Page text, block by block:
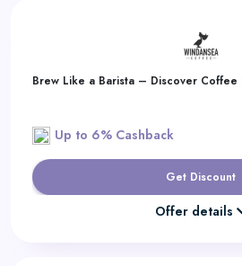
Brew Like a Barista – Discover
Up to 6% Cashback
Get Discount
Offer details